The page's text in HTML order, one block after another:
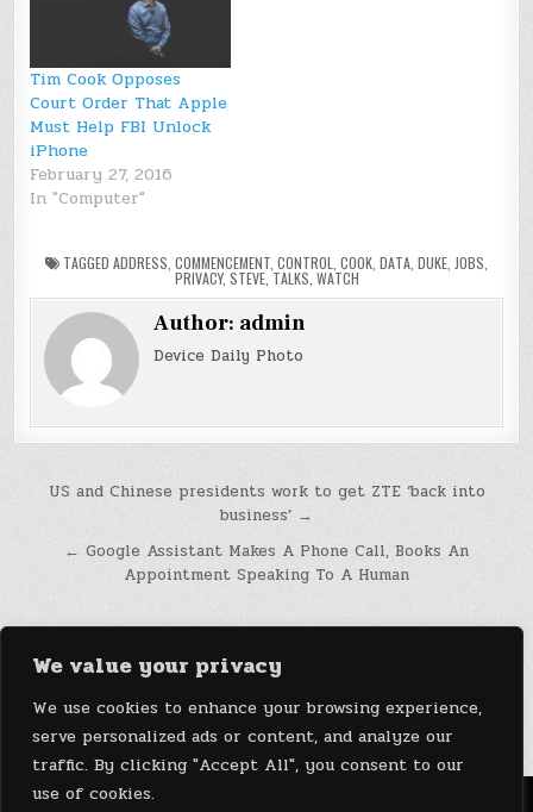
We value your privacy
We use cookies to enhance your browsing experience,
serve personalized ads or content, and analyze our
traffic. By clicking "Accept All", you consent to our
use of cookies.
Tim Cook Opposes
Court Order That Apple
Must Help FBI Unlock
iPhone
February 27, 2016
In "Computer"
TAGGED ADDRESS COMMENCEMENT CONTROL COOK DATA DUKE JOBS
PRIVACY, STEVE,TALKS WATCH
Author: admin
Device Daily Photo
Post
US and Chinese presidents work to get ZTE ‘back into
business’ →
← Google Assistant Makes A Phone Call, Books An
Appointment Speaking To A Human
Menu